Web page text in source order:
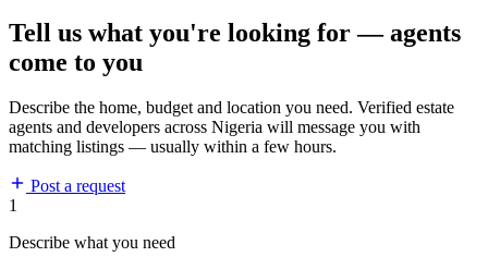
Tell us what you're looking for — agents
come to you
Describe the home, budget and location you need. Verified estate
agents and developers across Nigeria will message you with
matching listings — usually within a few hours.
Post a request
1
Describe what you need